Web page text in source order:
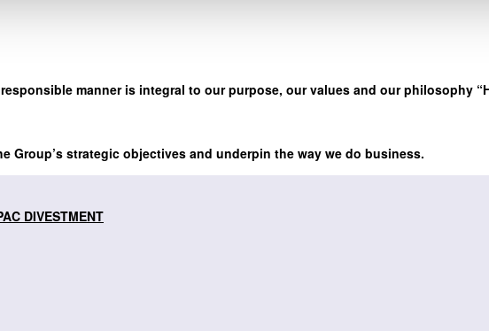
manner is integral to our purpose, our values and our philosophy
Group’s strategic objectives and underpin the way we do business.
DIVESTMENT